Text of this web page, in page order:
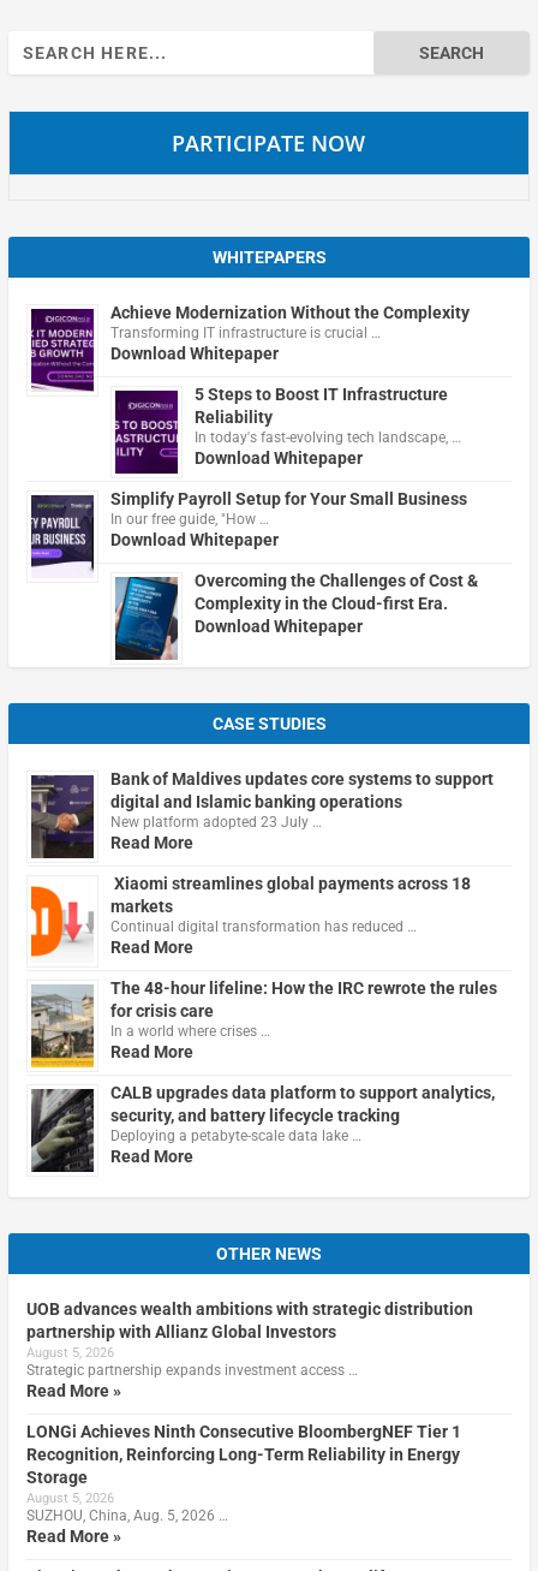
Search
for:
PARTICIPATE NOW
WHITEPAPERS
Achieve Modernization Without the Complexity
Transforming IT infrastructure is crucial …
Download Whitepaper
5 Steps to Boost IT Infrastructure
Reliability
In today's fast-evolving tech landscape, …
Download Whitepaper
Simplify Payroll Setup for Your Small Business
In our free guide, "How …
Download Whitepaper
Overcoming the Challenges of Cost &
Complexity in the Cloud-first Era.
Download Whitepaper
CASE STUDIES
Bank of Maldives updates core systems to support
digital and Islamic banking operations
New platform adopted 23 July …
Read More
Xiaomi streamlines global payments across 18
markets
Continual digital transformation has reduced …
Read More
The 48-hour lifeline: How the IRC rewrote the rules
for crisis care
In a world where crises …
Read More
CALB upgrades data platform to support analytics,
security, and battery lifecycle tracking
Deploying a petabyte-scale data lake …
Read More
OTHER NEWS
UOB advances wealth ambitions with strategic distribution
partnership with Allianz Global Investors
August 5, 2026
Strategic partnership expands investment access …
Read More »
LONGi Achieves Ninth Consecutive BloombergNEF Tier 1
Recognition, Reinforcing Long-Term Reliability in Energy
Storage
August 5, 2026
SUZHOU, China, Aug. 5, 2026 …
Read More »